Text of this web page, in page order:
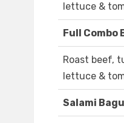
lettuce &
Full
Roast beef,
lettuce &
Salami